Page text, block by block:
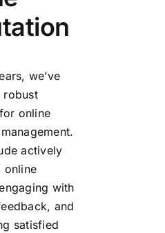
we’ve
robust
online
actively
online
with
and
satisfied